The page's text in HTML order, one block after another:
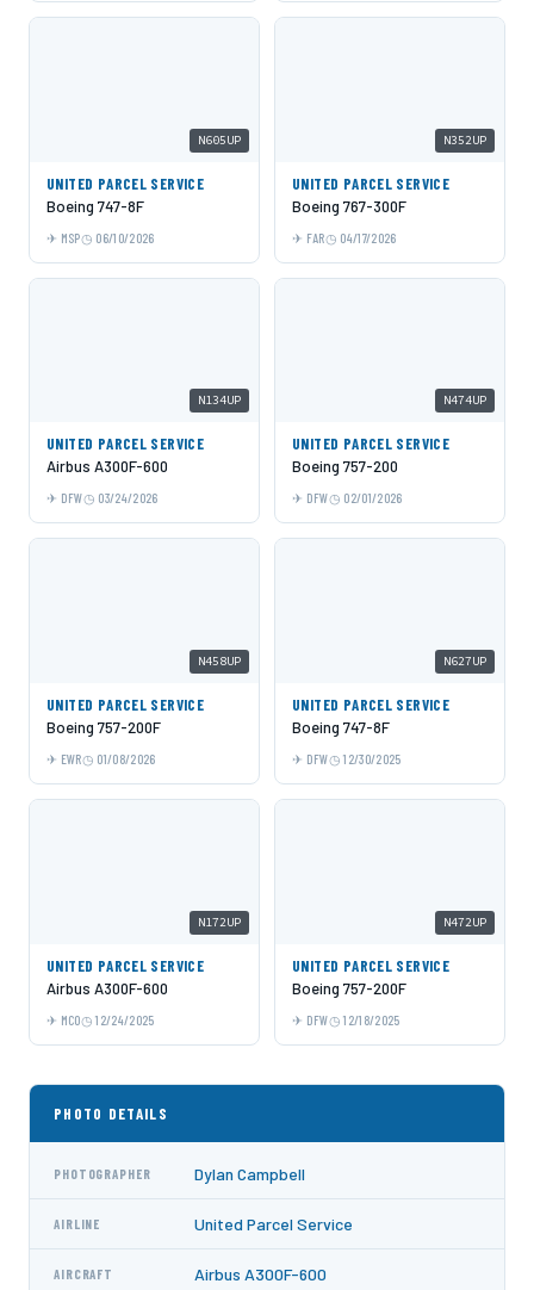
N605UP
UNITED PARCEL SERVICE
Boeing 747-8F
MSP 06/10/2026
N352UP
UNITED PARCEL SERVICE
Boeing 767-300F
FAR 04/17/2026
N134UP
UNITED PARCEL SERVICE
Airbus A300F-600
DFW 03/24/2026
N474UP
UNITED PARCEL SERVICE
Boeing 757-200
DFW 02/01/2026
N458UP
UNITED PARCEL SERVICE
Boeing 757-200F
EWR 01/08/2026
N627UP
UNITED PARCEL SERVICE
Boeing 747-8F
DFW 12/30/2025
N172UP
UNITED PARCEL SERVICE
Airbus A300F-600
MCO 12/24/2025
N472UP
UNITED PARCEL SERVICE
Boeing 757-200F
DFW 12/18/2025
PHOTO DETAILS
PHOTOGRAPHER Dylan Campbell
AIRLINE United Parcel Service
AIRCRAFT Airbus A300F-600